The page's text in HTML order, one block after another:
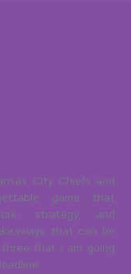
City Chiefs and
game that
strategy, and
that can be
that I am going